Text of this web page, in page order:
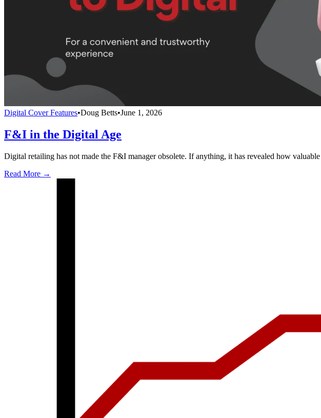
Digital Cover Features•Doug Betts•June 1, 2026
F&I in the Digital Age
Digital retailing has not made the F&I manager obsolete. If anything, it has revealed how
Read More →